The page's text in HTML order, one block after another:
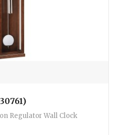
Regulator Wall Clock